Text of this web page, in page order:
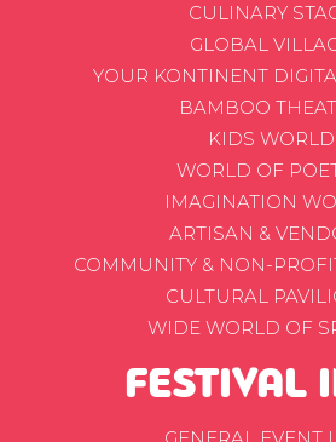
CULINARY
GLOBAL
YOUR KONTINENT
BAMBOO
KIDS WORLD
WORLD OF
IMAGINATION
ARTISAN &
COMMUNITY & NON-
CULTURAL
WIDE WORLD OF
FESTIVAL